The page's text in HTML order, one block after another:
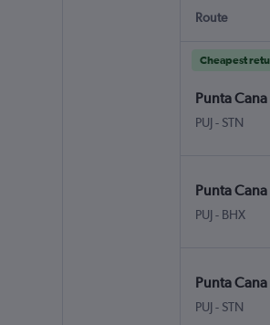
Route
Cheapest
Punta Cana
PUJ Punta Cana
- STN
Punta Cana
PUJ Punta Cana
- BHX
Punta Cana
PUJ Punta Cana
- STN